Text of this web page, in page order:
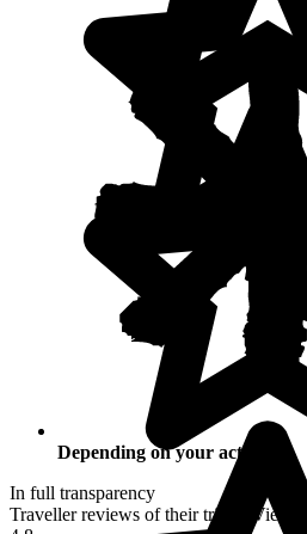
Depending on your activities
In full transparency
Traveller reviews of their trip to Vietnam